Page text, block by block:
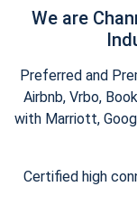
We are
Preferred and
Airbnb, Vrbo,
with Marriott,
Certified high